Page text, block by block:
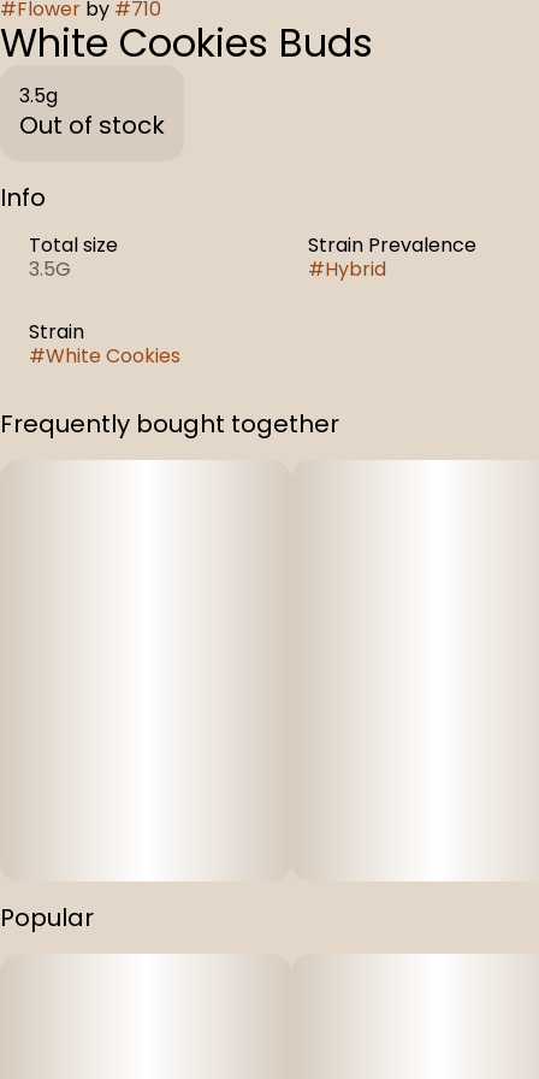
#Flower by #710
White Cookies Buds
3.5g
Out of stock
Info
Total size
3.5G
Strain Prevalence
#Hybrid
Strain
#White Cookies
Frequently bought together
Popular